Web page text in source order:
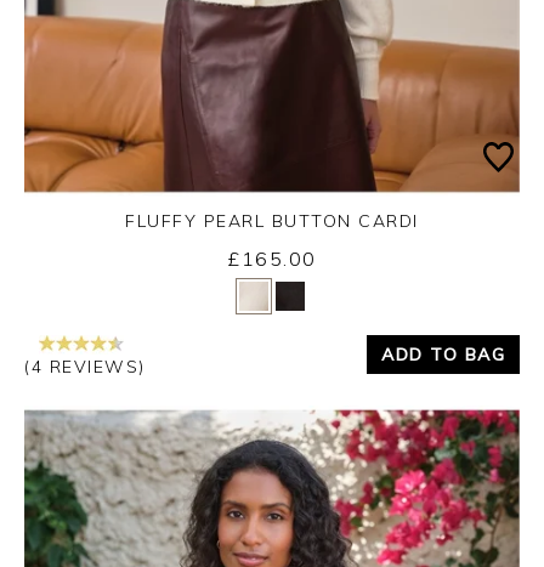
Yes No
FLUFFY PEARL BUTTON CARDI
£165.00
(4 REVIEWS)
ADD TO BAG